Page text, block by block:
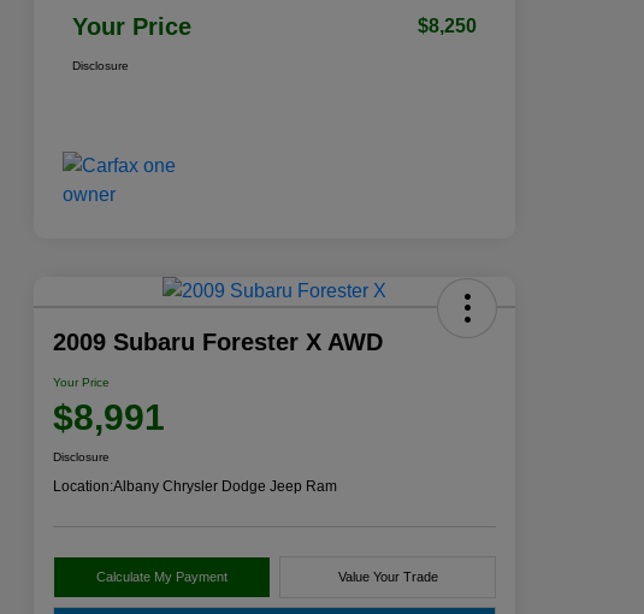
Your Price $8,250
Disclosure
2009 Subaru Forester X AWD
Your Price
$8,991
Disclosure
Location:Albany Chrysler Dodge Jeep Ram
Calculate My Payment Value Your Trade